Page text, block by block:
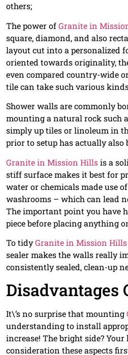
others;
The power ofGranite in
square, diamond, and also
layout cut into a personalized
oriented towards originality,
even compared country-wide
tile can take such various
Shower walls are commonly
mounting a natural rock such
simply up tiles or linoleum in
prior to setup has actually also
Granite in Mission Hillsis a
stiff surface makes it best for
water or chemicals made use
washrooms – which can lead
The important point you have
piece before placing anything
To tidyGranite in Mission Hills
sealer makes the walls really
consistently sealed, clean-up
Disadvantages
It\’s no surprise that mounting
understanding to install
increase! The bright side?
consideration these aspects